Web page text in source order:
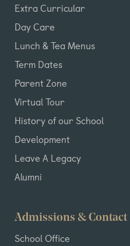
Extra Curricular
Day Care
Lunch & Tea Menus
Term Dates
Parent Zone
Virtual Tour
History of our School
Development
Leave A Legacy
Alumni
Admissions & Contact
School Office